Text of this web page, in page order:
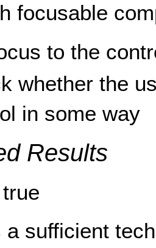
focusable
to the
whether the
in some way
Results
a sufficient